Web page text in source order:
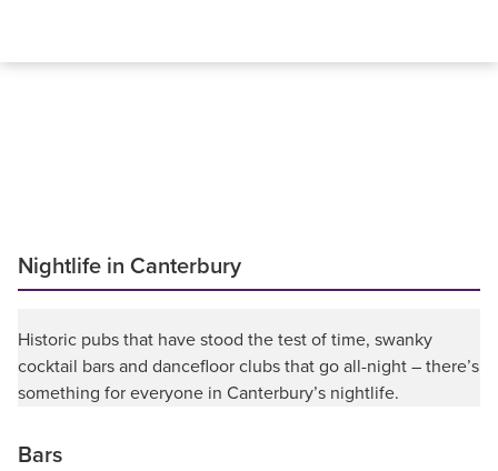
Nightlife in Canterbury
Historic pubs that have stood the test of time, swanky
cocktail bars and dancefloor clubs that go all-night – there’s
something for everyone in Canterbury’s nightlife.
Bars